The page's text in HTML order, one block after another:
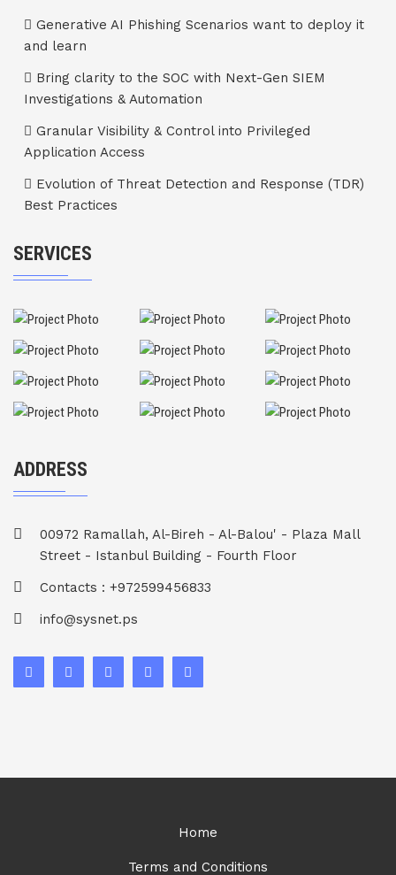
Generative AI Phishing Scenarios want to deploy it
and learn
Bring clarity to the SOC with Next-Gen SIEM
Investigations & Automation
Granular Visibility & Control into Privileged
Application Access
Evolution of Threat Detection and Response (TDR)
Best Practices
SERVICES
ADDRESS
00972 Ramallah, Al-Bireh - Al-Balou' - Plaza Mall
Street - Istanbul Building - Fourth Floor
Contacts : +972599456833
info@sysnet.ps
Home
Terms and Conditions